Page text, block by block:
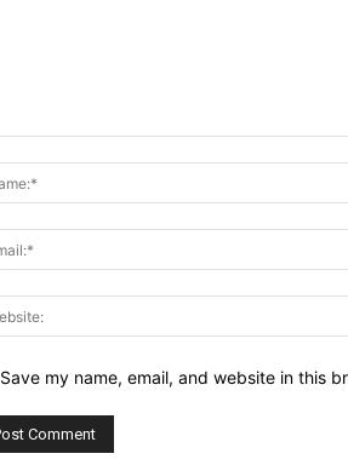
Save my name, email, and website in this